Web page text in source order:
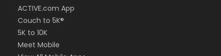
ACTIVE.com App
Couch to 5K®
5K to 10K
Meet Mobile